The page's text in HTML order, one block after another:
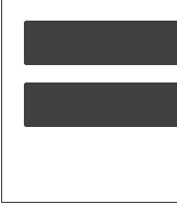
Girls Swimwear
Boys Swimwear